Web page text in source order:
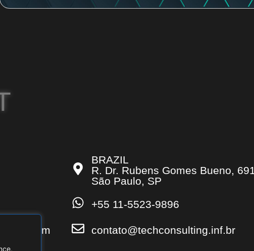
BRAZIL
R. Dr. Rubens Gomes Bueno, 691
São Paulo, SP
+55 11-5523-9896
contato@techconsulting.inf.br